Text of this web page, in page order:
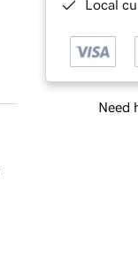
Local
Need